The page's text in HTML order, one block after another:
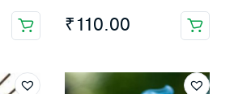
₹110.00